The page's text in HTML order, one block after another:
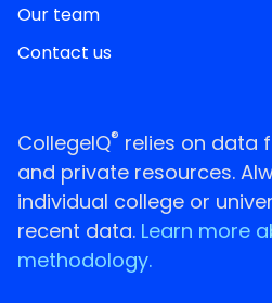
Our team
Contact us
CollegeIQ® relies on data
and private resources.
individual college or
recent data. Learn more
methodology.